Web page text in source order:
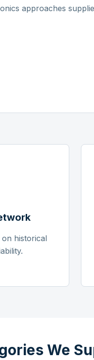
approaches
historical
We